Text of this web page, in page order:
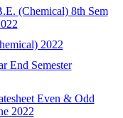
(Chemical) 8th Sem
2022
End Semester
Even & Odd
2022